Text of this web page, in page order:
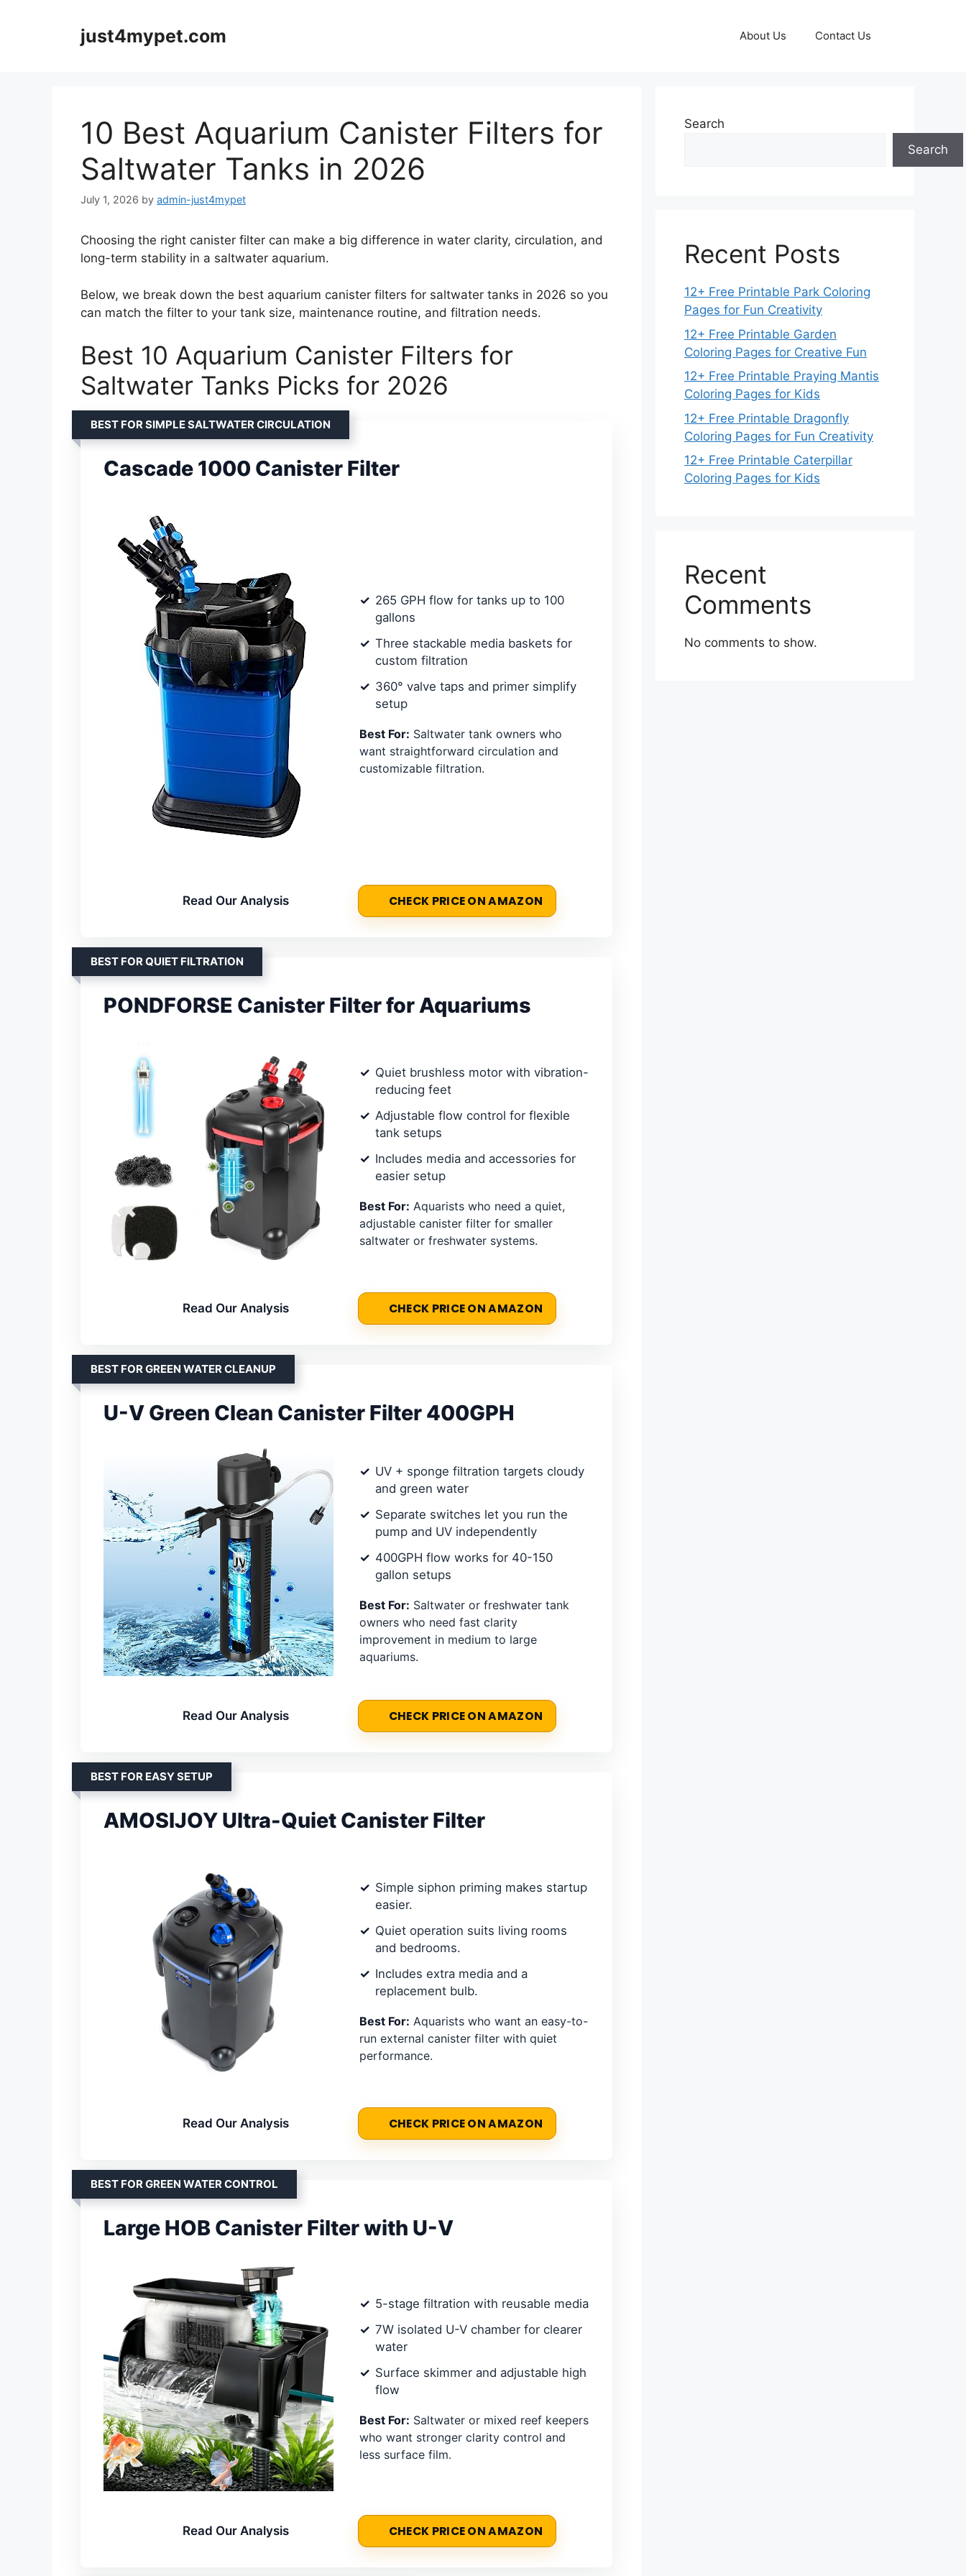
just4mypet.com About Us Contact Us
10 Best Aquarium Canister Filters for
Saltwater Tanks in 2026
July 1, 2026 by admin-just4mypet
Choosing the right canister filter can make a big difference in water clarity, circulation, and
long-term stability in a saltwater aquarium.
Below, we break down the best aquarium canister filters for saltwater tanks in 2026 so you
can match the filter to your tank size, maintenance routine, and filtration needs.
Best 10 Aquarium Canister Filters for
Saltwater Tanks Picks for 2026
BEST FOR SIMPLE SALTWATER CIRCULATION
Cascade 1000 Canister Filter
265 GPH flow for tanks up to 100
gallons
Three stackable media baskets for
custom filtration
360° valve taps and primer simplify
setup
Best For: Saltwater tank owners who
want straightforward circulation and
customizable filtration.
Read Our Analysis CHECK PRICE ON AMAZON
BEST FOR QUIET FILTRATION
PONDFORSE Canister Filter for Aquariums
Quiet brushless motor with vibration-
reducing feet
Adjustable flow control for flexible
tank setups
Includes media and accessories for
easier setup
Best For: Aquarists who need a quiet,
adjustable canister filter for smaller
saltwater or freshwater systems.
Read Our Analysis CHECK PRICE ON AMAZON
BEST FOR GREEN WATER CLEANUP
U-V Green Clean Canister Filter 400GPH
UV + sponge filtration targets cloudy
and green water
Separate switches let you run the
pump and UV independently
400GPH flow works for 40-150
gallon setups
Best For: Saltwater or freshwater tank
owners who need fast clarity
improvement in medium to large
aquariums.
Read Our Analysis CHECK PRICE ON AMAZON
BEST FOR EASY SETUP
AMOSIJOY Ultra-Quiet Canister Filter
Simple siphon priming makes startup
easier.
Quiet operation suits living rooms
and bedrooms.
Includes extra media and a
replacement bulb.
Best For: Aquarists who want an easy-to-
run external canister filter with quiet
performance.
Read Our Analysis CHECK PRICE ON AMAZON
BEST FOR GREEN WATER CONTROL
Large HOB Canister Filter with U-V
5-stage filtration with reusable media
7W isolated U-V chamber for clearer
water
Surface skimmer and adjustable high
flow
Best For: Saltwater or mixed reef keepers
who want stronger clarity control and
less surface film.
Read Our Analysis CHECK PRICE ON AMAZON
Search
Search
Recent Posts
12+ Free Printable Park Coloring
Pages for Fun Creativity
12+ Free Printable Garden
Coloring Pages for Creative Fun
12+ Free Printable Praying Mantis
Coloring Pages for Kids
12+ Free Printable Dragonfly
Coloring Pages for Fun Creativity
12+ Free Printable Caterpillar
Coloring Pages for Kids
Recent
Comments
No comments to show.